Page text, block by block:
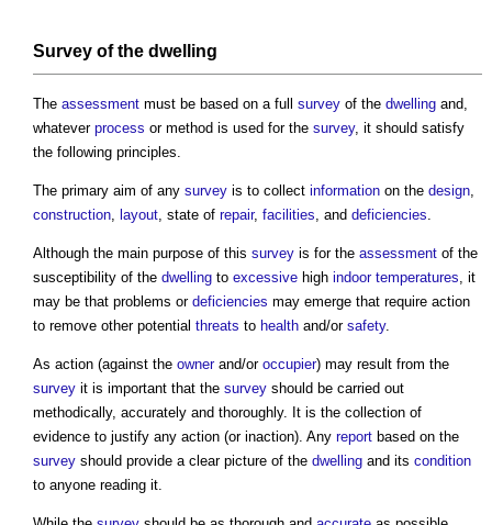
Survey of the dwelling
The assessment must be based on a full survey of the dwelling and,
whatever process or method is used for the survey, it should satisfy
the following principles.
The primary aim of any survey is to collect information on the design,
construction, layout, state of repair, facilities, and deficiencies.
Although the main purpose of this survey is for the assessment of the
susceptibility of the dwelling to excessive high indoor temperatures, it
may be that problems or deficiencies may emerge that require action
to remove other potential threats to health and/or safety.
As action (against the ownerand/or occupier) may result from the
survey it is important that the survey should be carried out
methodically, accurately and thoroughly. It is the collection of
evidence to justify any action (or inaction). Any report based on the
survey should provide a clear picture of the dwelling and its condition
to anyone reading it.